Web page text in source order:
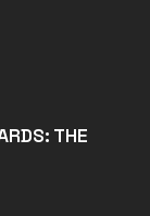
THE